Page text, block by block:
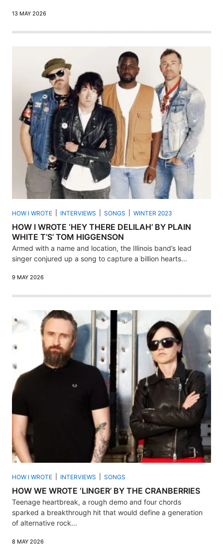
13 MAY 2026
HOW I WROTE INTERVIEWS SONGS WINTER 2023
HOW I WROTE ‘HEY THERE DELILAH’ BY PLAIN
WHITE T’S’ TOM HIGGENSON
Armed with a name and location, the Illinois band’s lead
singer conjured up a song to capture a billion hearts...
9 MAY 2026
HOW I WROTE INTERVIEWS SONGS
HOW WE WROTE ‘LINGER’ BY THE CRANBERRIES
Teenage heartbreak, a rough demo and four chords
sparked a breakthrough hit that would define a generation
of alternative rock...
8 MAY 2026